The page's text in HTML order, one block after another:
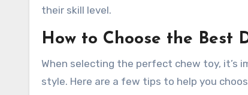
their skill level.
How to Choose the Best
When selecting the perfect chew toy, it’s
style. Here are a few tips to help you